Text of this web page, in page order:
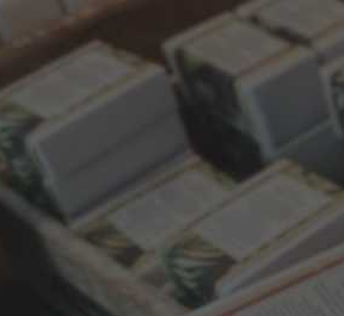
Skip to main content